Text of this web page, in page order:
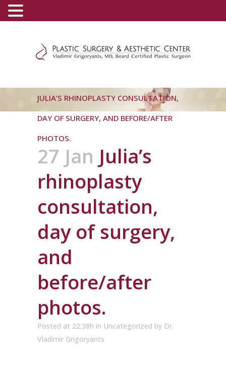
JULIA’S RHINOPLASTY CONSULTATION,
DAY OF SURGERY, AND BEFORE/AFTER
PHOTOS.
27 Jan Julia’s
rhinoplasty
consultation,
day of surgery,
and
before/after
photos.
Posted at 22:38h in Uncategorized by Dr.
Vladimir Grigoryants